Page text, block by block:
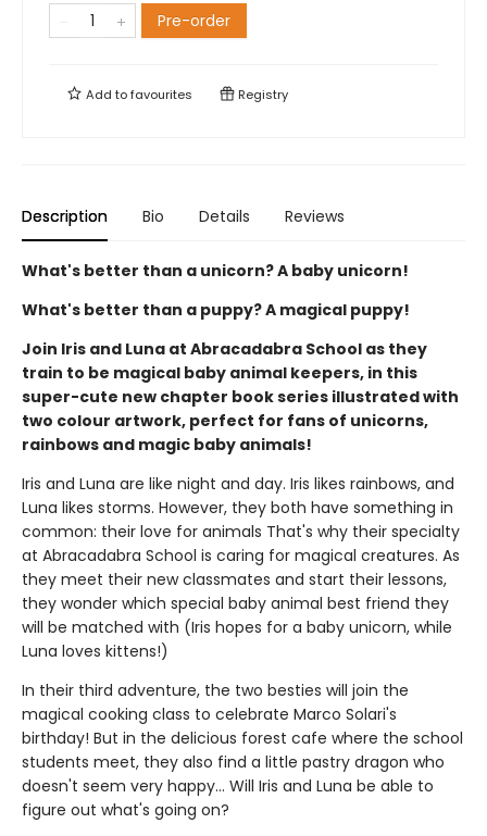
Pre-order
Add tofavourites Registry
Description Bio Details Reviews
What's better than a unicorn? A baby unicorn!
What's better than a puppy? A magical puppy!
Join Iris and Luna at Abracadabra School as they
train to be magical baby animal keepers, in this
super-cute new chapter book series illustrated with
two colour artwork, perfect for fans of unicorns,
rainbows and magic baby animals!
Iris and Luna are like night and day. Iris likes rainbows, and
Luna likes storms. However, they both have something in
common: their love for animals That's why their specialty
at Abracadabra School is caring for magical creatures. As
they meet their new classmates and start their lessons,
they wonder which special baby animal best friend they
will be matched with (Iris hopes for a baby unicorn, while
Luna loves kittens!)
In their third adventure, the two besties will join the
magical cooking class to celebrate Marco Solari's
birthday! But in the delicious forest cafe where the school
students meet, they also find a little pastry dragon who
doesn't seem very happy... Will Iris and Luna be able to
figure out what's going on?